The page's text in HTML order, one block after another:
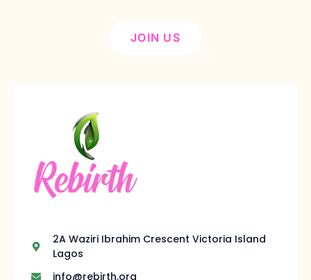
JOIN US
2A Waziri Ibrahim Crescent Victoria Island
Lagos
info@rebirth.org